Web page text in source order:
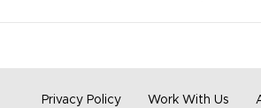
Privacy Policy Work With Us